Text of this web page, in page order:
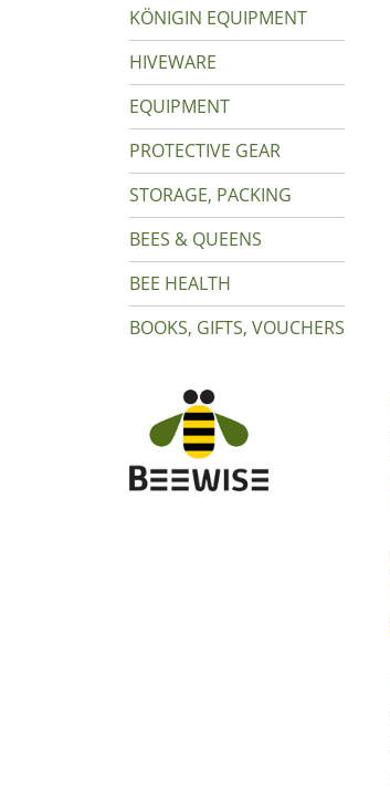
KÖNIGIN EQUIPMENT
HIVEWARE
EQUIPMENT
PROTECTIVE GEAR
STORAGE, PACKING
BEES & QUEENS
BEE HEALTH
BOOKS, GIFTS, VOUCHERS